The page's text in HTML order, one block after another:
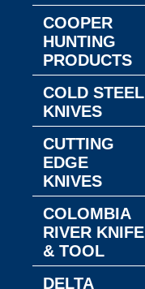
COOPER
HUNTING
PRODUCTS
COLD STEEL
KNIVES
CUTTING
EDGE
KNIVES
COLOMBIA
RIVER KNIFE
& TOOL
DELTA